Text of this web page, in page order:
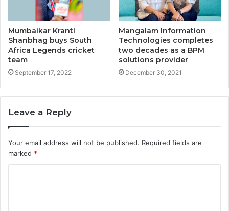
Mumbaikar Kranti
Shanbhag buys South
Africa Legends cricket
team
September 17, 2022
Mangalam Information
Technologies completes
two decades as a BPM
solutions provider
December 30, 2021
Leave a Reply
Your email address will not be published. Required fields are
marked *